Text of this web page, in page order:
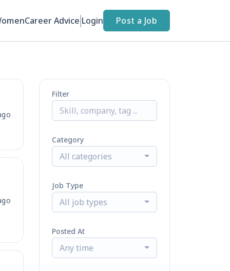
Career Advice Login Post a Job
Filter
Category
All categories
Job Type
All job types
Posted At
Any time